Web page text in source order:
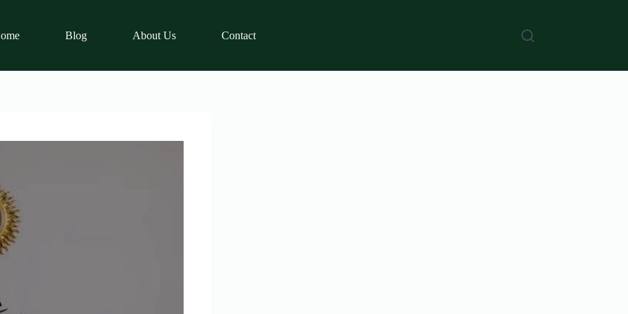
Blog About Us Contact